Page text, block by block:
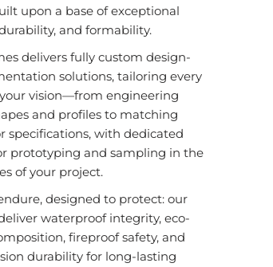
upon a base of exceptional
and formability.
delivers fully custom design-
solutions, tailoring every
vision—from engineering
and profiles to matching
specifications, with dedicated
prototyping and sampling in the
of your project.
designed to protect: our
waterproof integrity, eco-
fireproof safety, and
durability for long-lasting